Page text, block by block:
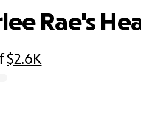
$2.6K
Rae's